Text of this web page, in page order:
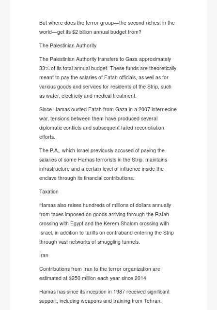
But where does the terror group—the second richest in the
world—get its $2 billion annual budget from?
The Palestinian Authority
The Palestinian Authority transfers to Gaza approximately
33% of its total annual budget. These funds are theoretically
meant to pay the salaries of Fatah officials, as well as for
various goods and services for residents of the Strip, such
as water, electricity and medical treatment.
Since Hamas ousted Fatah from Gaza in a 2007 internecine
war, tensions between them have produced several
diplomatic conflicts and subsequent failed reconciliation
efforts.
The P.A., which Israel previously accused of paying the
salaries of some Hamas terrorists in the Strip, maintains
infrastructure and a certain level of influence inside the
enclave through its financial contributions.
Taxation
Hamas also raises hundreds of millions of dollars annually
from taxes imposed on goods arriving through the Rafah
crossing with Egypt and the Kerem Shalom crossing with
Israel, in addition to tariffs on contraband entering the Strip
through vast networks of smuggling tunnels.
Iran
Contributions from Iran to the terror organization are
estimated at $250 million each year since 2014.
Hamas has since its inception in 1987 received significant
support, including weapons and training from Tehran.